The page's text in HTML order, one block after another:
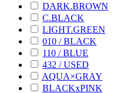
DARK.BROWN
C.BLACK
LIGHT.GREEN
010 / BLACK
110 / BLUE
432 / USED
AQUA×GRAY
BLACKxPINK